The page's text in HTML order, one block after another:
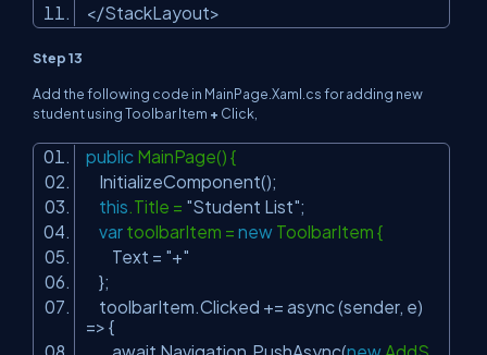
</StackLayout>
Step 13
Add the following code in MainPage.Xaml.cs for adding new
student using Toolbar Item + Click,
public MainPage() {
InitializeComponent();
this.Title = "Student List";
var toolbarItem = new ToolbarItem {
Text = "+"
};
toolbarItem.Clicked += async (sender, e)
=> {